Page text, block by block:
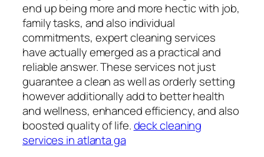
end up being more and more hectic with job,
family tasks, and also individual
commitments, expert cleaning services
have actually emerged as a practical and
reliable answer. These services not just
guarantee a clean as well as orderly setting
however additionally add to better health
and wellness, enhanced efficiency, and also
boosted quality of life.deck cleaning
services in atlanta ga